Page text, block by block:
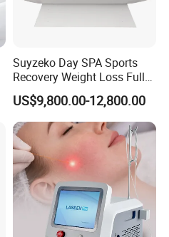
Suyzeko Day SPA Sports
Recovery Weight Loss Full
Body Tanning PDT Machine
Photobiomodulation
Collagen LED Red Light
Therapy Bed
US$9,800.00-12,800.00